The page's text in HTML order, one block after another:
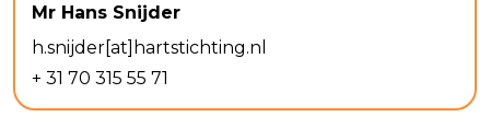
Mr Hans Snijder
h.snijder[at]hartstichting.nl
+ 31 70 315 55 71